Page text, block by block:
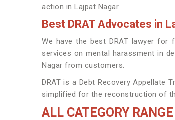
action in Lajpat Nagar.
Best DRAT Advocates in
We have the best DRAT lawyer for
services on mental harassment in
Nagar from customers.
DRAT is a Debt Recovery Appellate
simplified for the reconstruction of
ALL CATEGORY RANGE